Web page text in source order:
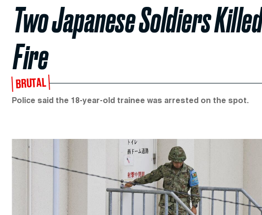
Two Japanese Soldiers
Fire
BRUTAL
Police said the 18-year-old trainee was arrested on the spot.